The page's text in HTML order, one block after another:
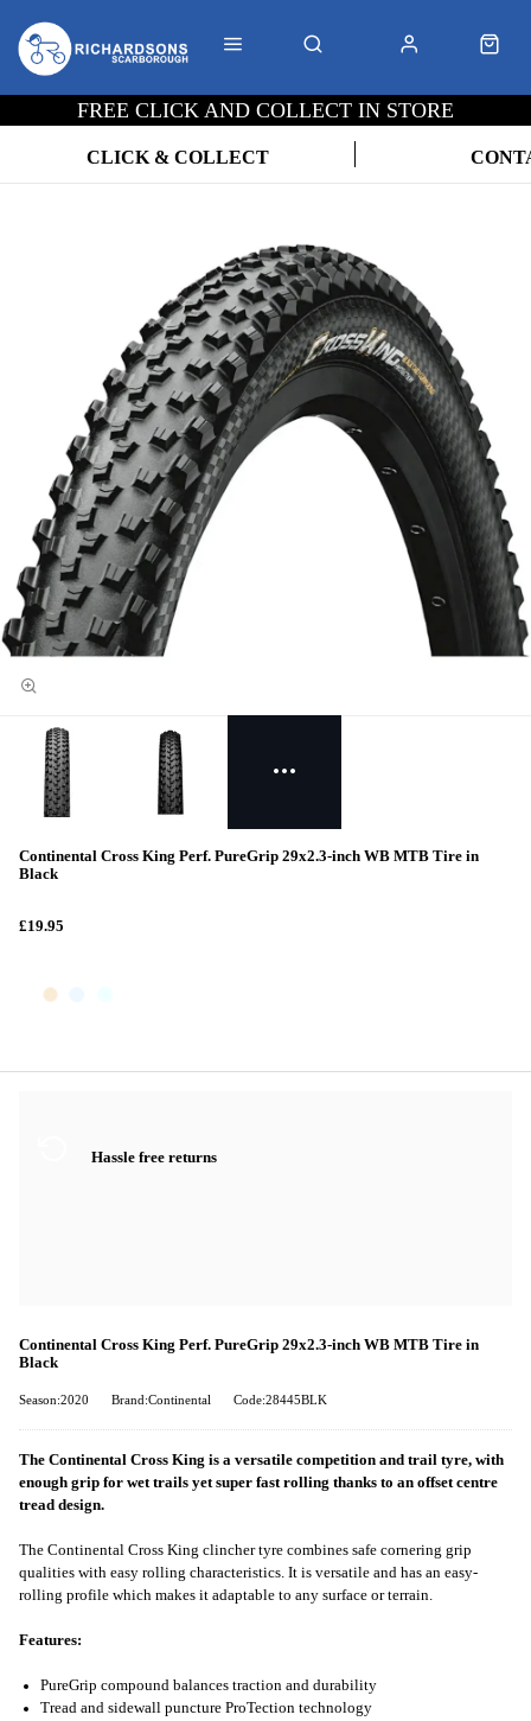
FREE CLICK AND COLLECT IN STORE
CLICK & COLLECT
Continental Cross King Perf. PureGrip 29x2.3-inch WB MTB Tire in
Black
£19.95
Hassle free returns
Continental Cross King Perf. PureGrip 29x2.3-inch WB MTB Tire in
Black
Season:2020 Brand:Continental Code:28445BLK
The Continental Cross King is a versatile competition and trail tyre, with
enough grip for wet trails yet super fast rolling thanks to an offset centre
tread design.
The Continental Cross King clincher tyre combines safe cornering grip
qualities with easy rolling characteristics. It is versatile and has an easy-
rolling profile which makes it adaptable to any surface or terrain.
Features:
PureGrip compound balances traction and durability
Tread and sidewall puncture ProTection technology